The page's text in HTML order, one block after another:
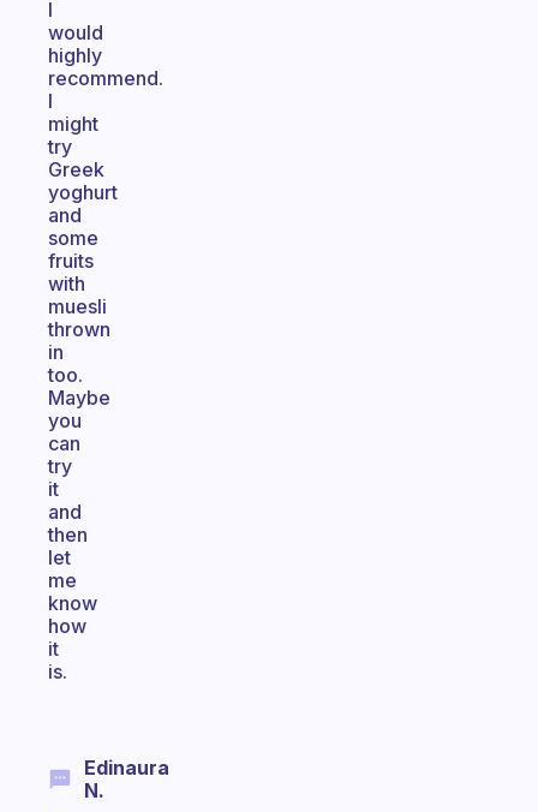
I
would
highly
recommend.
I
might
try
Greek
yoghurt
and
some
fruits
with
muesli
thrown
in
too.
Maybe
you
can
try
it
and
then
let
me
know
how
it
is.
Edinaura
N.